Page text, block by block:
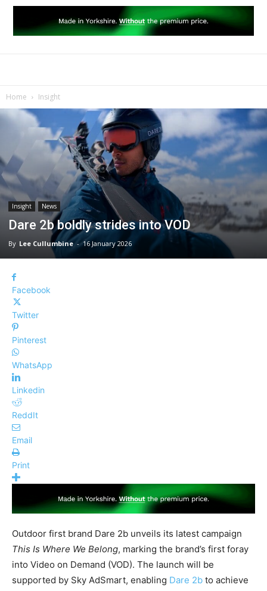
Home Insight
Insight News
Dare 2b boldly strides into VOD
By Lee Cullumbine - 16 January 2026
Facebook
Twitter
Pinterest
WhatsApp
Linkedin
ReddIt
Email
Print
Outdoor first brand Dare 2b unveils its latest campaign
This Is Where We Belong, marking the brand’s first foray
into Video on Demand (VOD). The launch will be
supported by Sky AdSmart, enabling Dare 2b to achieve